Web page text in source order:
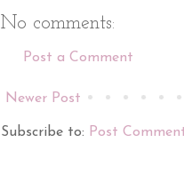
No comments:
Post a Comment
Newer Post
Subscribe to: Post